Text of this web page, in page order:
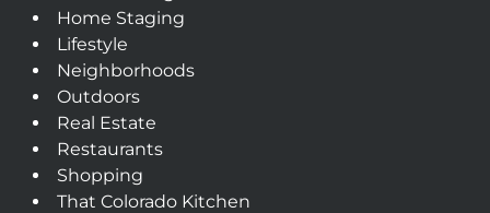
Home Staging
Lifestyle
Neighborhoods
Outdoors
Real Estate
Restaurants
Shopping
That Colorado Kitchen